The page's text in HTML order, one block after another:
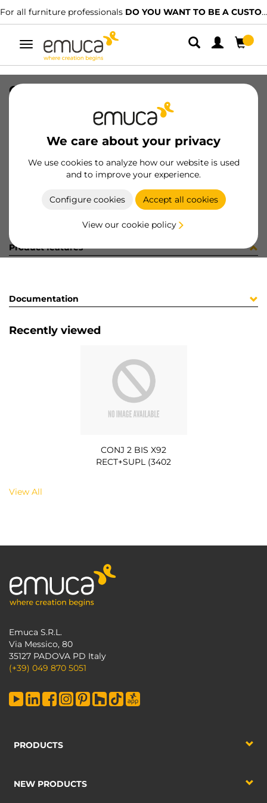
For all furniture professionals DO YOU WANT TO BE A CUSTOMER?
Toggle
navigation
We care about your privacy
We use cookies to analyze how our website is used
and to improve your experience.
Configure cookies Accept all cookies
View our cookie policy
CONJ 2 BIS X92 RECT+SUPL (3402
8432393292878
Product sheet
Product features
Documentation
Recently viewed
CONJ 2 BIS X92
RECT+SUPL (3402
View All
Emuca S.R.L.
Via Messico, 80
35127 PADOVA PD Italy
(+39) 049 870 5051
PRODUCTS
NEW PRODUCTS